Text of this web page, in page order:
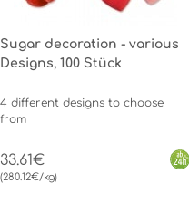
Sugar decoration - various
Designs, 100 Stück
4 different designs to choose
from
33.61€
(280.12€/kg)